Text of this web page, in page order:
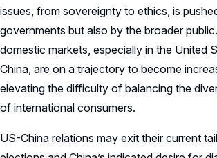
issues, from sovereignty to ethics, is
governments but also by the broader
domestic markets, especially in the United
China, are on a trajectory to become
elevating the difficulty of balancing the
of international consumers.
US-China relations may exit their current